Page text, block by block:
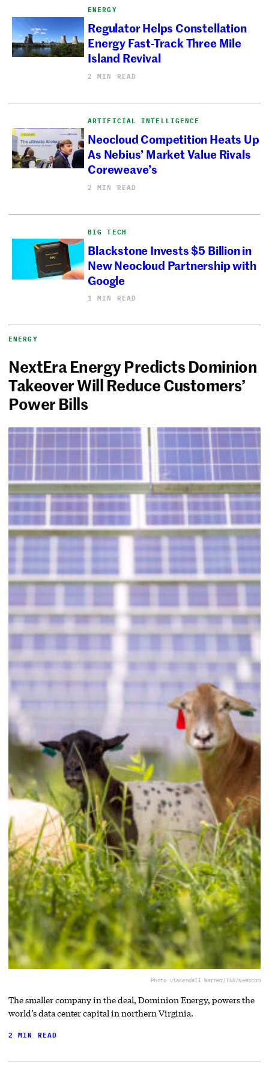
ENERGY
Regulator Helps Constellation
Energy Fast-Track Three Mile
Island Revival
2 MIN READ
ARTIFICIAL INTELLIGENCE
Neocloud Competition Heats Up
As Nebius’ Market Value Rivals
Coreweave’s
2 MIN READ
BIG TECH
Blackstone Invests $5 Billion in
New Neocloud Partnership with
Google
1 MIN READ
ENERGY
NextEra Energy Predicts Dominion
Takeover Will Reduce Customers’
Power Bills
Photo viaKendall Warner/TNS/Newscom
The smaller company in the deal, Dominion Energy, powers the
world’s data center capital in northern Virginia.
2 MIN READ